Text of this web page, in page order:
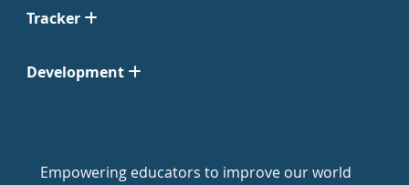
Tracker
Development
Empowering educators to improve our world